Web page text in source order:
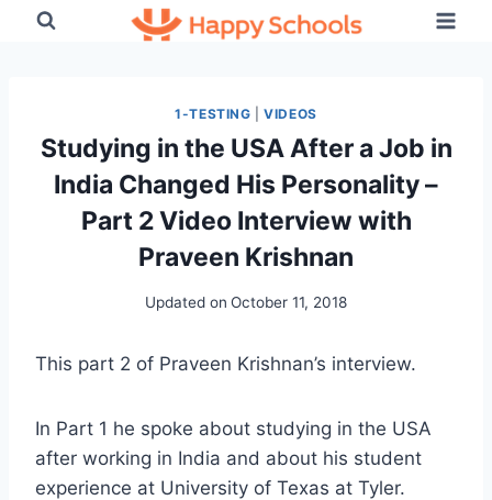
1-TESTING |VIDEOS
Studying in the USA After a Job in
India Changed His Personality –
Part 2 Video Interview with
Praveen Krishnan
Updated on October 11, 2018
This part 2 of Praveen Krishnan’s interview.
In Part 1 he spoke about studying in the USA
after working in India and about his student
experience at University of Texas at Tyler.